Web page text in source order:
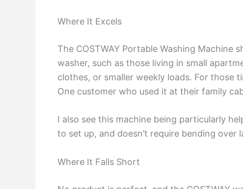
Where It Excels
The COSTWAY Portable Washing Machine
washer, such as those living in small
clothes, or smaller weekly loads. For those
One customer who used it at their family
I also see this machine being particularly
to set up, and doesn’t require bending
Where It Falls Short